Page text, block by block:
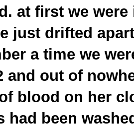
at first we
just drifted
a time we
and out of
blood on her
had been